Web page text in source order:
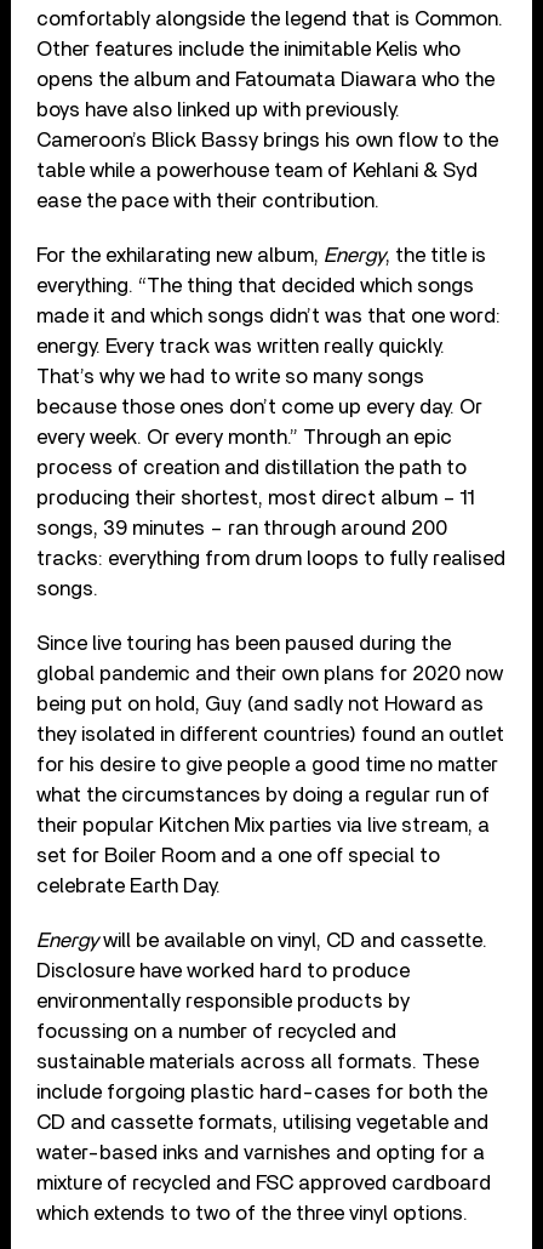
comfortably alongside the legend that is Common.
Other features include the inimitable Kelis who
opens the album and Fatoumata Diawara who the
boys have also linked up with previously.
Cameroon’s Blick Bassy brings his own flow to the
table while a powerhouse team of Kehlani & Syd
ease the pace with their contribution.
For the exhilarating new album, Energy, the title is
everything. “The thing that decided which songs
made it and which songs didn’t was that one word:
energy. Every track was written really quickly.
That’s why we had to write so many songs
because those ones don’t come up every day. Or
every week. Or every month.” Through an epic
process of creation and distillation the path to
producing their shortest, most direct album – 11
songs, 39 minutes – ran through around 200
tracks: everything from drum loops to fully realised
songs.
Since live touring has been paused during the
global pandemic and their own plans for 2020 now
being put on hold, Guy (and sadly not Howard as
they isolated in different countries) found an outlet
for his desire to give people a good time no matter
what the circumstances by doing a regular run of
their popular Kitchen Mix parties via live stream, a
set for Boiler Room and a one off special to
celebrate Earth Day.
Energywill be available on vinyl, CD and cassette.
Disclosure have worked hard to produce
environmentally responsible products by
focussing on a number of recycled and
sustainable materials across all formats. These
include forgoing plastic hard-cases for both the
CD and cassette formats, utilising vegetable and
water-based inks and varnishes and opting for a
mixture of recycled and FSC approved cardboard
which extends to two of the three vinyl options.